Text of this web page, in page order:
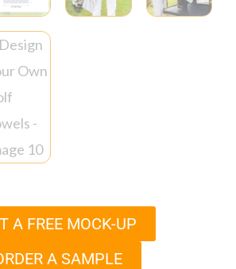
A FREE MOCK-UP
A SAMPLE